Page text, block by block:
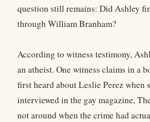
question still remains: Did Ashley
through William Branham?
According to witness testimony,
an atheist. One witness claims in a
first heard about Leslie Perez when
interviewed in the gay magazine,
not around when the crime had